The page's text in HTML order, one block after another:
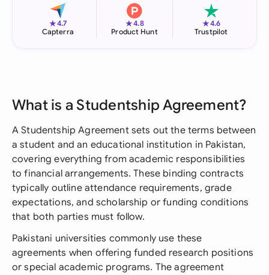
★4.7
Capterra
★4.8
Product Hunt
★4.6
Trustpilot
What is a Studentship Agreement?
A Studentship Agreement sets out the terms between
a student and an educational institution in Pakistan,
covering everything from academic responsibilities
to financial arrangements. These binding contracts
typically outline attendance requirements, grade
expectations, and scholarship or funding conditions
that both parties must follow.
Pakistani universities commonly use these
agreements when offering funded research positions
or special academic programs. The agreement